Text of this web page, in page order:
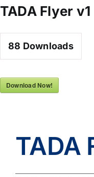
Skip
content
TADA Flyer v1
88 Downloads
Download Now!
TADA